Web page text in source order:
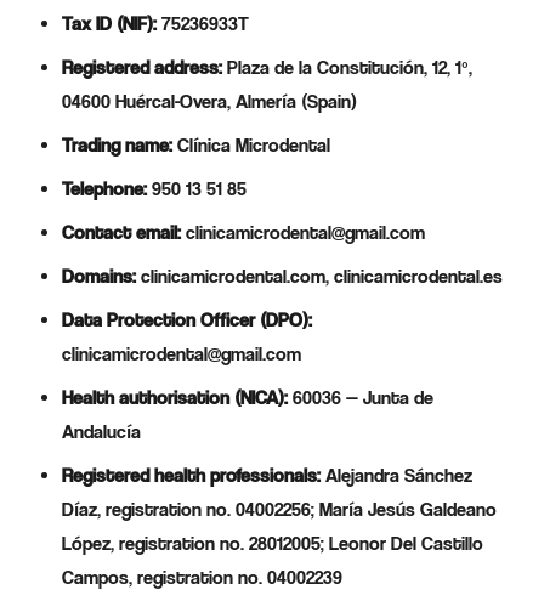
Tax ID (NIF): 75236933T
Registered address: Plaza de la Constitución, 12, 1º,
04600 Huércal-Overa, Almería (Spain)
Trading name: Clínica Microdental
Telephone: 950 13 51 85
Contact email: clinicamicrodental@gmail.com
Domains: clinicamicrodental.com, clinicamicrodental.es
Data Protection Officer (DPO):
clinicamicrodental@gmail.com
Health authorisation (NICA): 60036 — Junta de
Andalucía
Registered health professionals: Alejandra Sánchez
Díaz, registration no. 04002256; María Jesús Galdeano
López, registration no. 28012005; Leonor Del Castillo
Campos, registration no. 04002239